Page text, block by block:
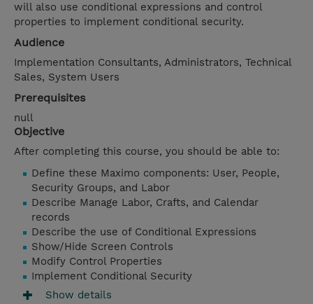
will also use conditional expressions and control
properties to implement conditional security.
Audience
Implementation Consultants, Administrators, Technical
Sales, System Users
Prerequisites
null
Objective
After completing this course, you should be able to:
Define these Maximo components: User, People,
Security Groups, and Labor
Describe Manage Labor, Crafts, and Calendar
records
Describe the use of Conditional Expressions
Show/Hide Screen Controls
Modify Control Properties
Implement Conditional Security
Show details